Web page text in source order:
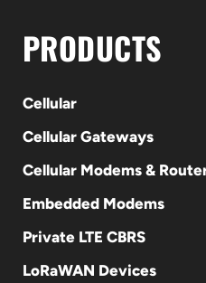
PRODUCTS
Cellular
Cellular Gateways
Cellular Modems &
Embedded Modems
Private LTE CBRS
LoRaWAN Devices